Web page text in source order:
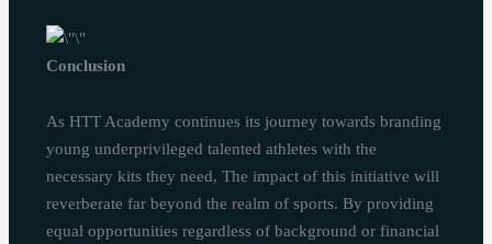
Conclusion
As HTT Academy continues its journey towards branding
young underprivileged talented athletes with the
necessary kits they need, The impact of this initiative will
reverberate far beyond the realm of sports. By providing
equal opportunities regardless of background or financial